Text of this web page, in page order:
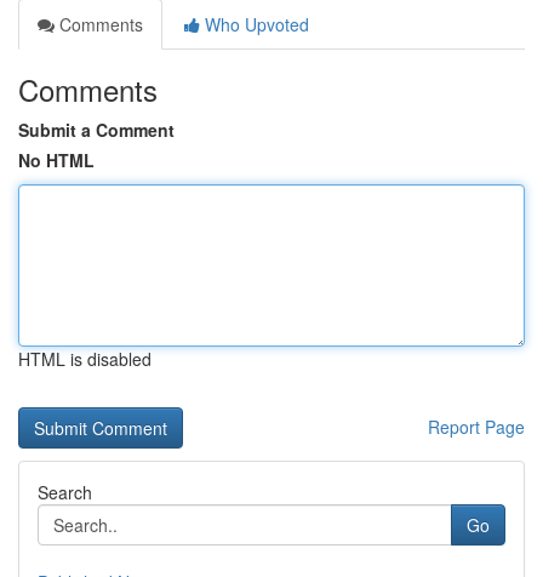
Comments
Who Upvoted
Comments
Submit a Comment
No HTML
HTML is disabled
Report Page
Search
Go